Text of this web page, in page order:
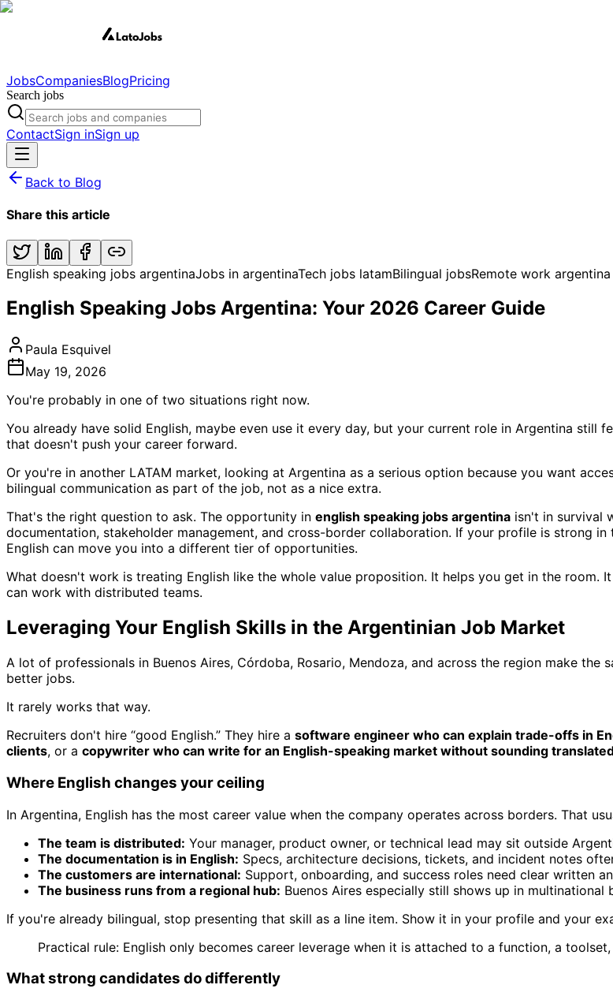
JobsCompaniesBlogPricing
Search jobs
ContactSign inSign up
Back to Blog
Share this article
English speaking jobs argentinaJobs in argentinaTech jobs latamBilingual jobsRemote work argentina
English Speaking Jobs Argentina: Your 2026 Career Guide
Paula Esquivel
May 19, 2026
You're probably in one of two situations right now.
You already have solid English, maybe even use it every day, but your current role in Argentina
that doesn't push your career forward.
Or you're in another LATAM market, looking at Argentina as a serious option because you want
bilingual communication as part of the job, not as a nice extra.
That's the right question to ask. The opportunity in english speaking jobs argentina isn't in survival
documentation, stakeholder management, and cross-border collaboration. If your profile is strong
English can move you into a different tier of opportunities.
What doesn't work is treating English like the whole value proposition. It helps you get in the room.
can work with distributed teams.
Leveraging Your English Skills in the Argentinian Job Market
A lot of professionals in Buenos Aires, Córdoba, Rosario, Mendoza, and across the region make the
better jobs.
It rarely works that way.
Recruiters don't hire “good English.” They hire a software engineer who can explain trade-offs in
clients, or a copywriter who can write for an English-speaking market without sounding
Where English changes your ceiling
In Argentina, English has the most career value when the company operates across borders. That
The team is distributed: Your manager, product owner, or technical lead may sit outside
The documentation is in English: Specs, architecture decisions, tickets, and incident notes
The customers are international: Support, onboarding, and success roles need clear written
The business runs from a regional hub: Buenos Aires especially still shows up in
If you're already bilingual, stop presenting that skill as a line item. Show it in your profile and your
Practical rule: English only becomes career leverage when it is attached to a function, a
What strong candidates do differently